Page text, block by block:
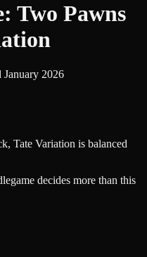
Two Pawns
January 2026
Tate Variation is balanced
decides more than this